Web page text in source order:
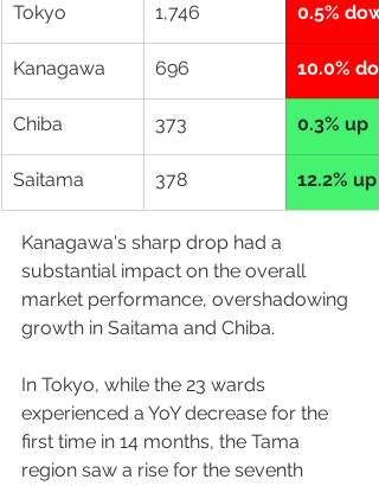
Tokyo 1,746 0.5%
Kanagawa 696 10.0%
Chiba 373 0.3% up
Saitama 378 12.2% up
Kanagawa's sharp drop had a
substantial impact on the overall
market performance, overshadowing
growth in Saitama and Chiba.
In Tokyo, while the 23 wards
experienced a YoY decrease for the
first time in 14 months, the Tama
region saw a rise for the seventh